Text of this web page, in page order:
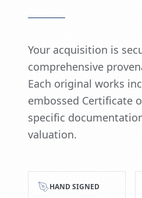
Your acquisition is
comprehensive
Each original works
embossed Certificate
specific
valuation.
HAND SIGNED